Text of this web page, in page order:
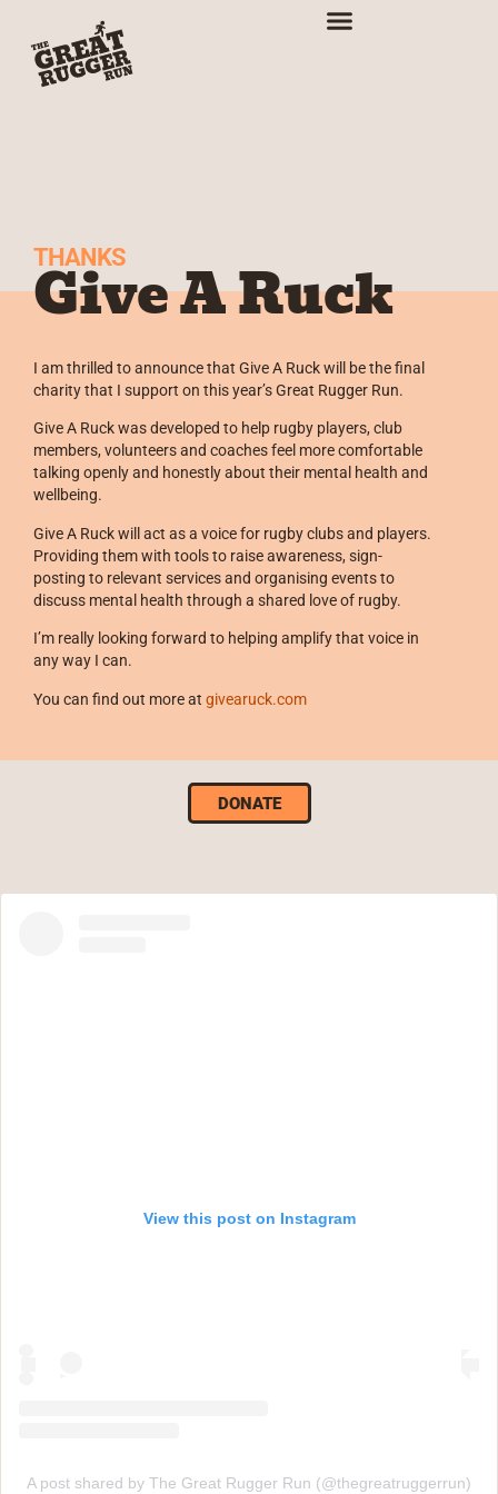
THANKS
Give A Ruck
I am thrilled to announce that Give A Ruck will be the final
charity that I support on this year’s Great Rugger Run.
Give A Ruck was developed to help rugby players, club
members, volunteers and coaches feel more comfortable
talking openly and honestly about their mental health and
wellbeing.
Give A Ruck will act as a voice for rugby clubs and players.
Providing them with tools to raise awareness, sign-
posting to relevant services and organising events to
discuss mental health through a shared love of rugby.
I’m really looking forward to helping amplify that voice in
any way I can.
You can find out more at givearuck.com
DONATE
View this post on Instagram
A post shared by The Great Rugger Run (@thegreatruggerrun)